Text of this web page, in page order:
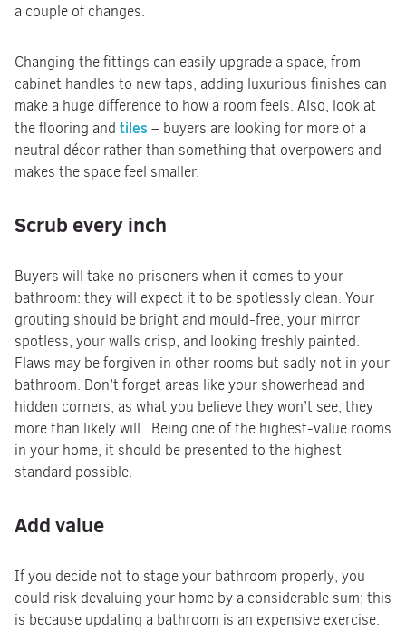
a couple of changes.
Changing the fittings can easily upgrade a space, from
cabinet handles to new taps, adding luxurious finishes can
make a huge difference to how a room feels. Also, look at
the flooring and tiles– buyers are looking for more of a
neutral décor rather than something that overpowers and
makes the space feel smaller.
Scrub every inch
Buyers will take no prisoners when it comes to your
bathroom: they will expect it to be spotlessly clean. Your
grouting should be bright and mould-free, your mirror
spotless, your walls crisp, and looking freshly painted.
Flaws may be forgiven in other rooms but sadly not in your
bathroom. Don’t forget areas like your showerhead and
hidden corners, as what you believe they won’t see, they
more than likely will. Being one of the highest-value rooms
in your home, it should be presented to the highest
standard possible.
Add value
If you decide not to stage your bathroom properly, you
could risk devaluing your home by a considerable sum; this
is because updating a bathroom is an expensive exercise.